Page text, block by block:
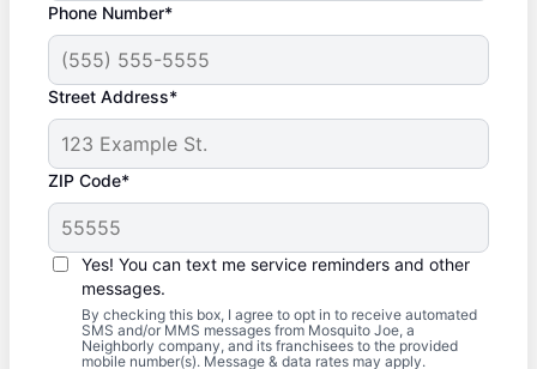
Phone Number*
Street Address*
ZIP Code*
Yes! You can text me service reminders and other
messages.
By checking this box, I agree to opt in to receive automated
SMS and/or MMS messages from Mosquito Joe, a
Neighborly company, and its franchisees to the provided
mobile number(s). Message & data rates may apply.